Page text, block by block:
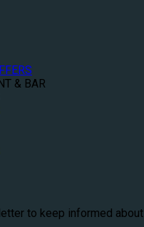
& BAR
to keep informed